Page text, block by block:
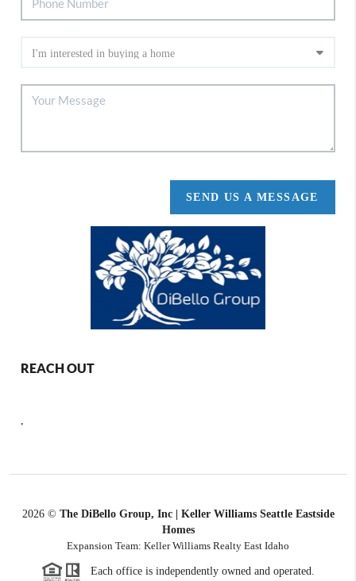
SEND US A MESSAGE
REACH OUT
2026© The DiBello Group, Inc | Keller Williams Seattle Eastside
Homes
Expansion Team: Keller Williams Realty East Idaho
Each office is independently owned and operated.